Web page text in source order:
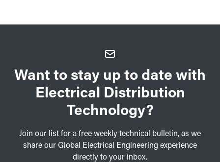
Want to stay up to date with
Electrical Distribution
Technology?
Join our list for a free weekly technical bulletin, as we
share our Global Electrical Engineering experience
directly to your inbox.